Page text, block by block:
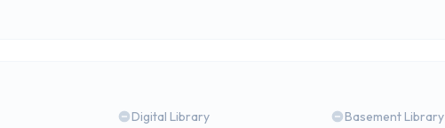
Digital Library Basement Library